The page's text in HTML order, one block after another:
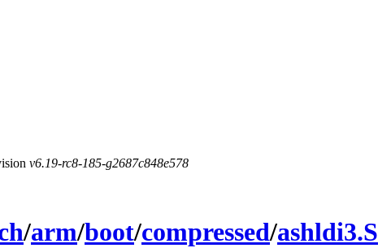
v6.19-rc8-185-g2687c848e578
/arm/boot/compressed/ashldi3.S